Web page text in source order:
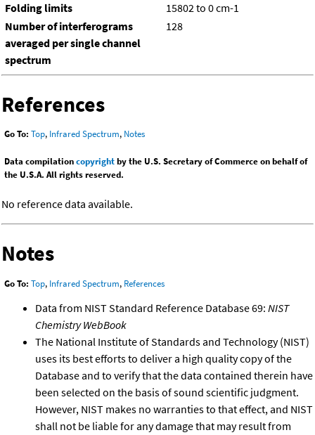
Folding limits
15802 to 0 cm-1
Number of interferograms
averaged per single channel
spectrum
128
References
Go To: Top, Infrared Spectrum, Notes
Data compilationcopyrightby the U.S. Secretary of Commerce on behalf of
the U.S.A. All rights reserved.
No reference data available.
Notes
Go To: Top, Infrared Spectrum, References
Data from NIST Standard Reference Database 69: NIST
Chemistry WebBook
The National Institute of Standards and Technology (NIST)
uses its best efforts to deliver a high quality copy of the
Database and to verify that the data contained therein have
been selected on the basis of sound scientific judgment.
However, NIST makes no warranties to that effect, and NIST
shall not be liable for any damage that may result from